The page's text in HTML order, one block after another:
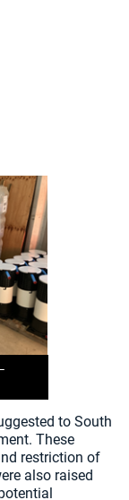
to South
These
restriction of
also raised